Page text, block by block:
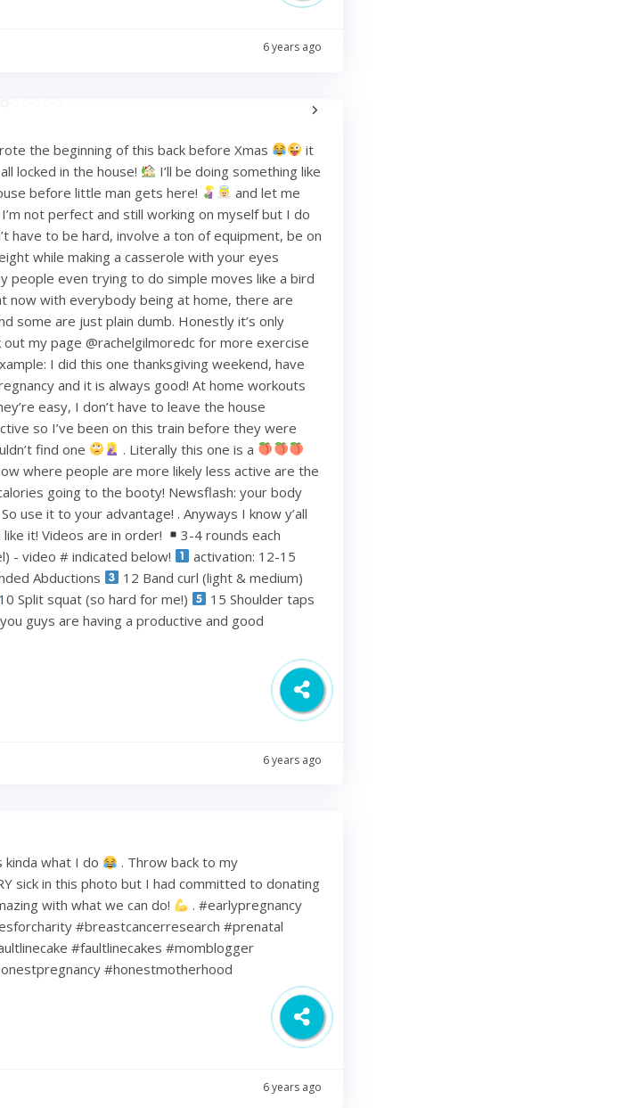
6 years ago
the beginning of this back before Xmas
it
locked in the house!
I’ll be doing something like
before little man gets here!
and let me
not perfect and still working on myself but I do
have to be hard, involve a ton of equipment, be on
while making a casserole with your eyes
people even trying to do simple moves like a bird
now with everybody being at home, there are
some are just plain dumb. Honestly it’s only
my page @rachelgilmoredc for more exercise
I did this one thanksgiving weekend, have
and it is always good! At home workouts
easy, I don’t have to leave the house
so I’ve been on this train before they were
find one
. Literally this one is a
where people are more likely less active are the
going to the booty! Newsflash: your body
use it to your advantage! . Anyways I know y’all
it! Videos are in order!
3-4 rounds each
- video # indicated below!
activation: 12-15
Abductions
12 Band curl (light & medium)
10 Split squat (so hard for me!)
15 Shoulder taps
guys are having a productive and good
6 years ago
kinda what I do
. Throw back to my
sick in this photo but I had committed to donating
with what we can do!
. #earlypregnancy
#breastcancerresearch #prenatal
#faultlinecakes #momblogger
#honestmotherhood
6 years ago